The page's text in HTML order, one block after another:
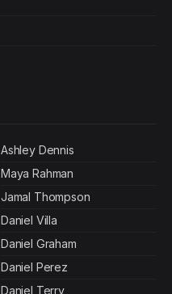
Ashley Dennis
Maya Rahman
Jamal Thompson
Daniel Villa
Daniel Graham
Daniel Perez
Daniel Terry